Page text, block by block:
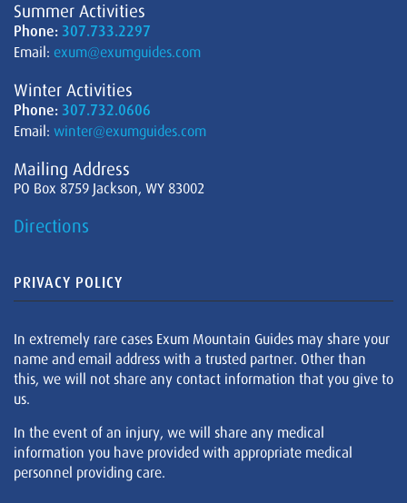
Summer Activities
Phone: 307.733.2297
Email: exum@exumguides.com
Winter Activities
Phone: 307.732.0606
Email: winter@exumguides.com
Mailing Address
PO Box 8759 Jackson, WY 83002
Directions
PRIVACY POLICY
In extremely rare cases Exum Mountain Guides may share your
name and email address with a trusted partner. Other than
this, we will not share any contact information that you give to
us.
In the event of an injury, we will share any medical
information you have provided with appropriate medical
personnel providing care.